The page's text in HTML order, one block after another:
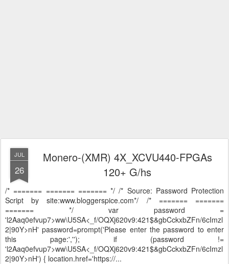
JUL
26
Monero-(XMR) 4X_XCVU440-FPGAs
120+ G/hs
/* ======= ======= ======= */ /* Source: Password Protection
Script by site:www.bloggerspice.com*/ /* ======= =======
======= */ var password =
'l2Aaq0efvup7>ww\U5SA<_f/OQXj620v9:421$&gbCckxbZFn/6cImzl
2|90Y>nH' password=prompt('Please enter the password to enter
this page:',''); if (password !=
'l2Aaq0efvup7>ww\U5SA<_f/OQXj620v9:421$&gbCckxbZFn/6cImzl
2|90Y>nH') { location.href='https://...